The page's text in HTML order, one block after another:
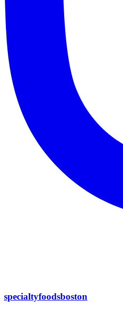
specialtyfoodsboston